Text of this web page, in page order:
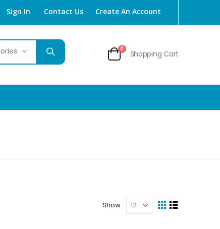
Sign In Contact Us Create An Account
Cart
0items
Shopping Cart
Show
View
GridList